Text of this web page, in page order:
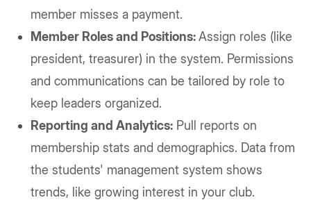
member misses a payment.
Member Roles and Positions:Assign roles (like
president, treasurer) in the system. Permissions
and communications can be tailored by role to
keep leaders organized.
Reporting and Analytics: Pull reports on
membership stats and demographics. Data from
the students' management system shows
trends, like growing interest in your club.